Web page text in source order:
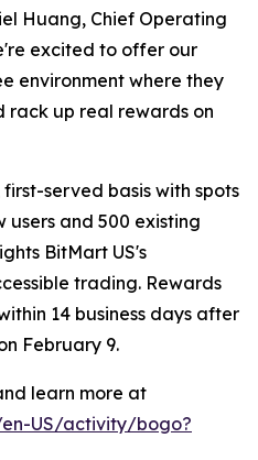
Huang, Chief Operating
excited to offer our
environment where they
up real rewards on
served basis with spots
users and 500 existing
BitMart US's
trading. Rewards
14 business days after
February 9.
learn more at
US/activity/bogo?